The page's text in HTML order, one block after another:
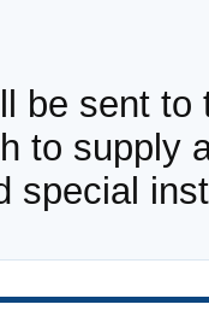
be sent to
to supply
special